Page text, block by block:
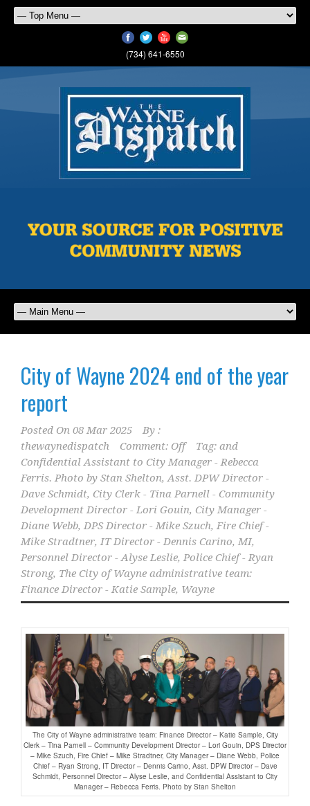
(734) 641-6550
City of Wayne 2024 end of the year
report
Posted On 08 Mar 2025
By :
thewaynedispatch
Comment: Off Tag: and
Confidential Assistant to City Manager - Rebecca
Ferris. Photo by Stan Shelton,Asst. DPW Director -
Dave Schmidt, City Clerk - Tina Parnell - Community
Development Director - Lori Gouin, City Manager -
Diane Webb, DPS Director - Mike Szuch, Fire Chief -
Mike Stradtner, IT Director - Dennis Carino, MI,
Personnel Director - Alyse Leslie, Police Chief - Ryan
Strong, The City of Wayne administrative team:
Finance Director - Katie Sample, Wayne
The City of Wayne administrative team: Finance Director – Katie Sample, City
Clerk – Tina Parnell – Community Development Director – Lori Gouin, DPS Director
– Mike Szuch, Fire Chief – Mike Stradtner, City Manager – Diane Webb, Police
Chief – Ryan Strong, IT Director – Dennis Carino, Asst. DPW Director – Dave
Schmidt, Personnel Director – Alyse Leslie, and Confidential Assistant to City
Manager – Rebecca Ferris. Photo by Stan Shelton